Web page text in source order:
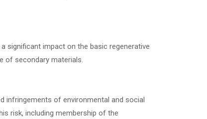
significant impact on the basic regenerative
of secondary materials.
infringements of environmental and social
risk, including membership of the